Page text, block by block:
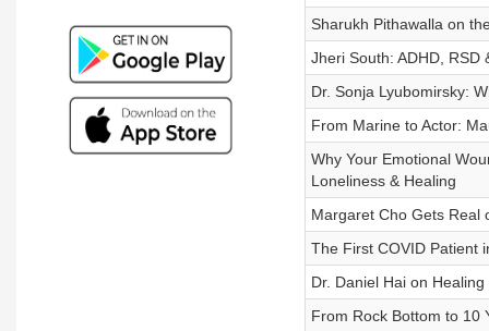
Sharukh Pithawalla on
Jheri South: ADHD, RSD
Dr. Sonja Lyubomirsky:
From Marine to Actor:
Why Your Emotional
Loneliness & Healing
Margaret Cho Gets Real
The First COVID Patient
Dr. Daniel Hai on
From Rock Bottom to 10